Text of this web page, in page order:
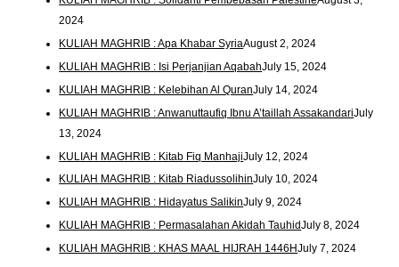
2024
KULIAH MAGHRIB : Apa Khabar SyriaAugust 2, 2024
KULIAH MAGHRIB : Isi Perjanjian AqabahJuly 15, 2024
KULIAH MAGHRIB : Kelebihan Al QuranJuly 14, 2024
KULIAH MAGHRIB : Anwanuttaufiq Ibnu A’taillah AssakandariJuly
13, 2024
KULIAH MAGHRIB : Kitab Fiq ManhajiJuly 12, 2024
KULIAH MAGHRIB : Kitab RiadussolihinJuly 10, 2024
KULIAH MAGHRIB : Hidayatus SalikinJuly 9, 2024
KULIAH MAGHRIB : Permasalahan Akidah TauhidJuly 8, 2024
KULIAH MAGHRIB : KHAS MAAL HIJRAH 1446HJuly 7, 2024